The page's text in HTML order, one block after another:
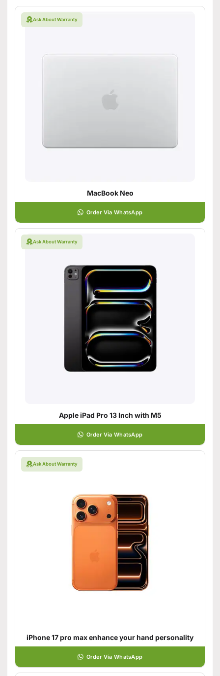
Ask About Warranty
MacBook Neo
Order Via WhatsApp
Ask About Warranty
Apple iPad Pro 13 Inch with M5
Order Via WhatsApp
Ask About Warranty
iPhone 17 pro max enhance your hand personality
Order Via WhatsApp